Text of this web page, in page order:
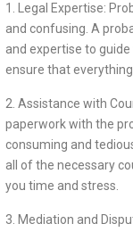
1. Legal Expertise:
and confusing. A
and expertise to
ensure that
2. Assistance with
paperwork with the
consuming and
all of the necessary
you time and stress.
3. Mediation and